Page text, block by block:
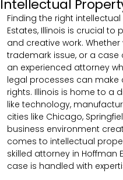
Intellectual
Finding the right
Estates, Illinois is crucial to
and creative work.
trademark issue, or a
an experienced attorney
legal processes can make
rights. Illinois is home to a
like technology,
cities like Chicago,
business environment
comes to intellectual
skilled attorney in Hoffman
case is handled with